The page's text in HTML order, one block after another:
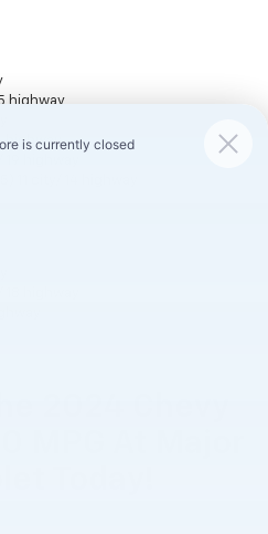
highway
highway
highway
11 city/ 14 highway
highway
2024 Chevy
MPG At Major
Today!